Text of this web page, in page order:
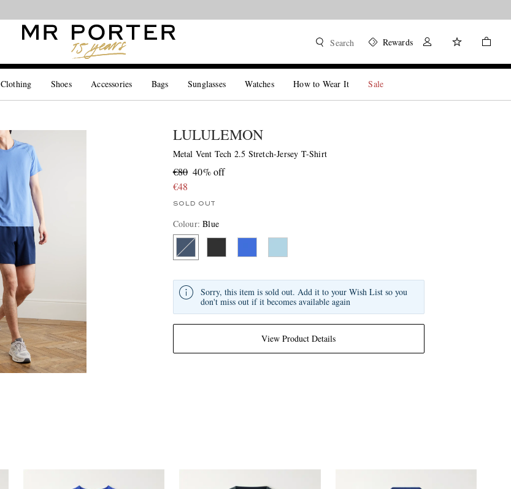
Search Rewards
Clothing Shoes Accessories Bags Sunglasses Watches How to Wear It Sale
LULULEMON
Metal Vent Tech 2.5 Stretch-Jersey T-Shirt
€80 40% off
€48
SOLD OUT
Colour:Blue
View Product Details
Sorry, this item is sold out. Add it to your Wish List so you
don't miss out if it becomes available again